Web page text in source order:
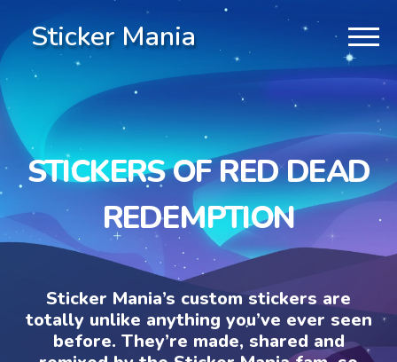
Sticker Mania
STICKERS OF RED DEAD
REDEMPTION
Sticker Mania’s custom stickers are
totally unlike anything you’ve ever seen
before. They’re made, shared and